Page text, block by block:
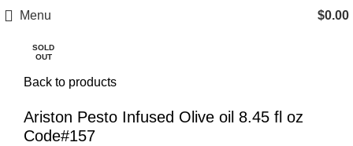
Menu $0.00
Click to enlarge
Back to products
Ariston Pesto Infused Olive oil 8.45 fl oz
Code#157
SOLD
OUT